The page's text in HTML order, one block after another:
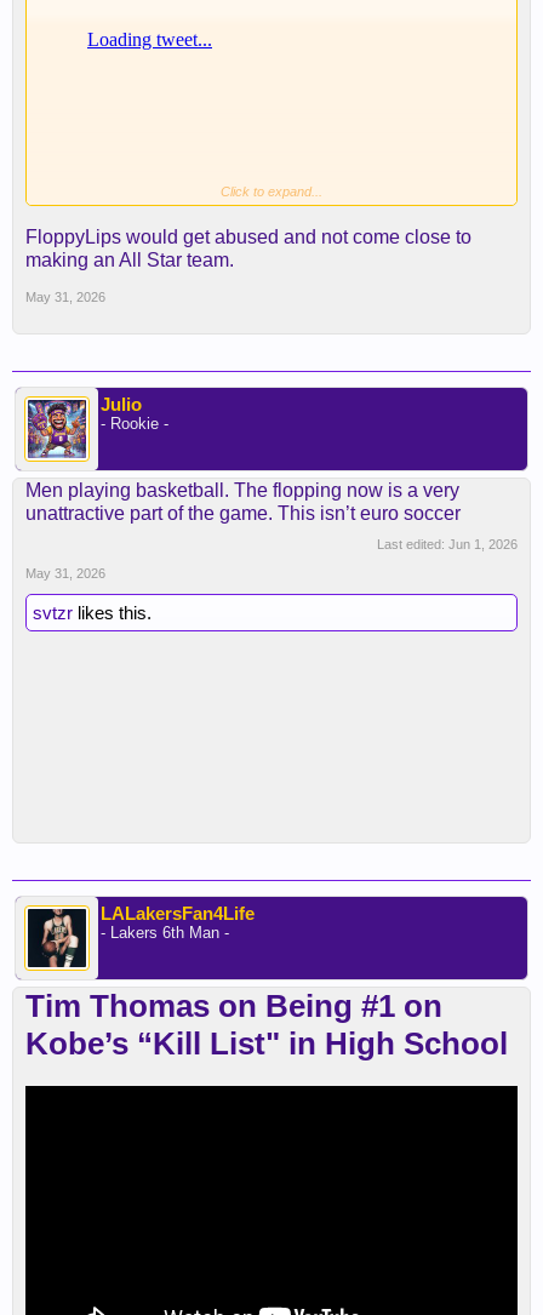
Sub out Kobe, insert SGA and don't give him
whistle. I'd love to see how that would play out for
Click to expand...
FloppyLips would get abused and not come close to
making an All Star team.
May 31, 2026
Julio
- Rookie -
Men playing basketball. The flopping now is a very
unattractive part of the game. This isn’t euro soccer
Last edited: Jun 1, 2026
May 31, 2026
svtzr likes this.
LALakersFan4Life
- Lakers 6th Man -
Tim Thomas on Being #1 on
Kobe’s “Kill List" in High School